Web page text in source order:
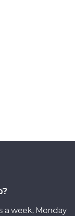
a week, Monday